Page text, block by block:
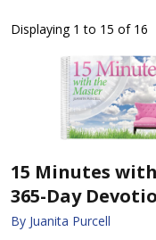
Displaying 1 to 15 of 16
15 Minutes
365-Day
By Juanita Purcell